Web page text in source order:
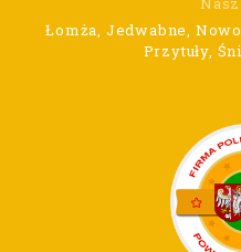
Łomża, Jedwabne,
Przytuły,